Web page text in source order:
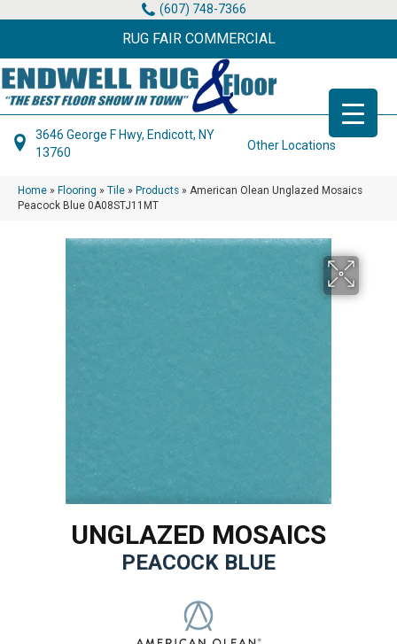
(607) 748-7366
RUG FAIR COMMERCIAL
3646 George F Hwy, Endicott, NY
13760
Other Locations
Home » Flooring » Tile » Products » American Olean Unglazed Mosaics
Peacock Blue 0A08STJ11MT
UNGLAZED MOSAICS
PEACOCK BLUE